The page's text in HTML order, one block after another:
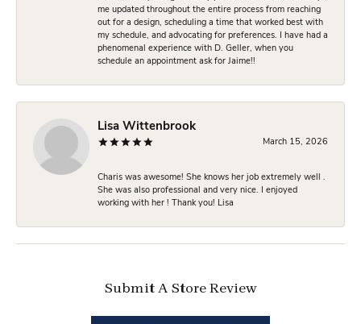
me updated throughout the entire process from reaching
out for a design, scheduling a time that worked best with
my schedule, and advocating for preferences. I have had a
phenomenal experience with D. Geller, when you
schedule an appointment ask for Jaime!!
Lisa Wittenbrook
March 15, 2026
Charis was awesome! She knows her job extremely well .
She was also professional and very nice. I enjoyed
working with her ! Thank you! Lisa
Submit A Store Review